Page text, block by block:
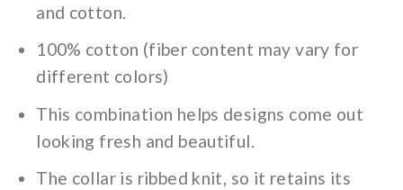
and cotton.
100% cotton (fiber content may vary for
different colors)
This combination helps designs come out
looking fresh and beautiful.
The collar is ribbed knit, so it retains its